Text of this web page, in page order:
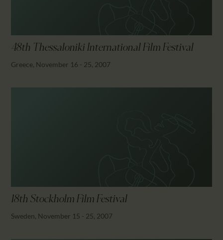
48th Thessaloniki International Film Festival
Greece, November 16 - 25, 2007
18th Stockholm Film Festival
Sweden, November 15 - 25, 2007